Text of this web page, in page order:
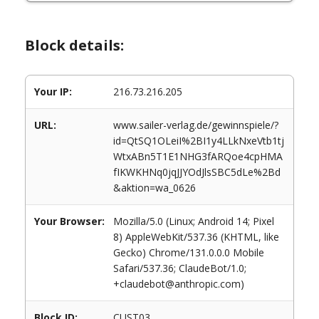
Block details:
Your IP: 216.73.216.205
URL:
www.sailer-verlag.de/gewinnspiele/?
id=QtSQ1OLeiI%2BI1y4LLkNxeVtb1tj
WtxABn5T1E1NHG3fARQoe4cpHMA
fIKWKHNq0jqJJYOdJlsSBC5dLe%2Bd
&aktion=wa_0626
Your Browser:
Mozilla/5.0 (Linux; Android 14; Pixel
8) AppleWebKit/537.36 (KHTML, like
Gecko) Chrome/131.0.0.0 Mobile
Safari/537.36; ClaudeBot/1.0;
+claudebot@anthropic.com)